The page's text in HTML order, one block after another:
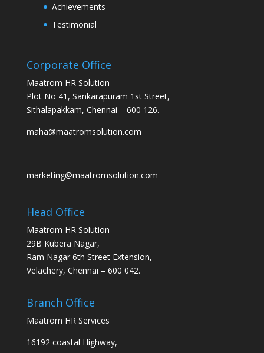
Achievements
Testimonial
Corporate Office
Maatrom HR Solution
Plot No 41, Sankarapuram 1st Street,
Sithalapakkam, Chennai – 600 126.
maha@maatromsolution.com
marketing@maatromsolution.com
Head Office
Maatrom HR Solution
29B Kubera Nagar,
Ram Nagar 6th Street Extension,
Velachery, Chennai – 600 042.
Branch Office
Maatrom HR Services
16192 coastal Highway,